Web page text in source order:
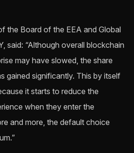
the Board of the EEA and Global
said: “Although overall blockchain
may have slowed, the share
gained significantly. This by itself
it starts to reduce the
when they enter the
and more, the default choice